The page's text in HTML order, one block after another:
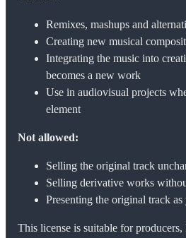
Remixes, mashups and
Creating new musical
Integrating the music into
becomes a new work
Use in audiovisual projects
element
Not allowed:
Selling the original track
Selling derivative works
Presenting the original track
This license is suitable for producers,